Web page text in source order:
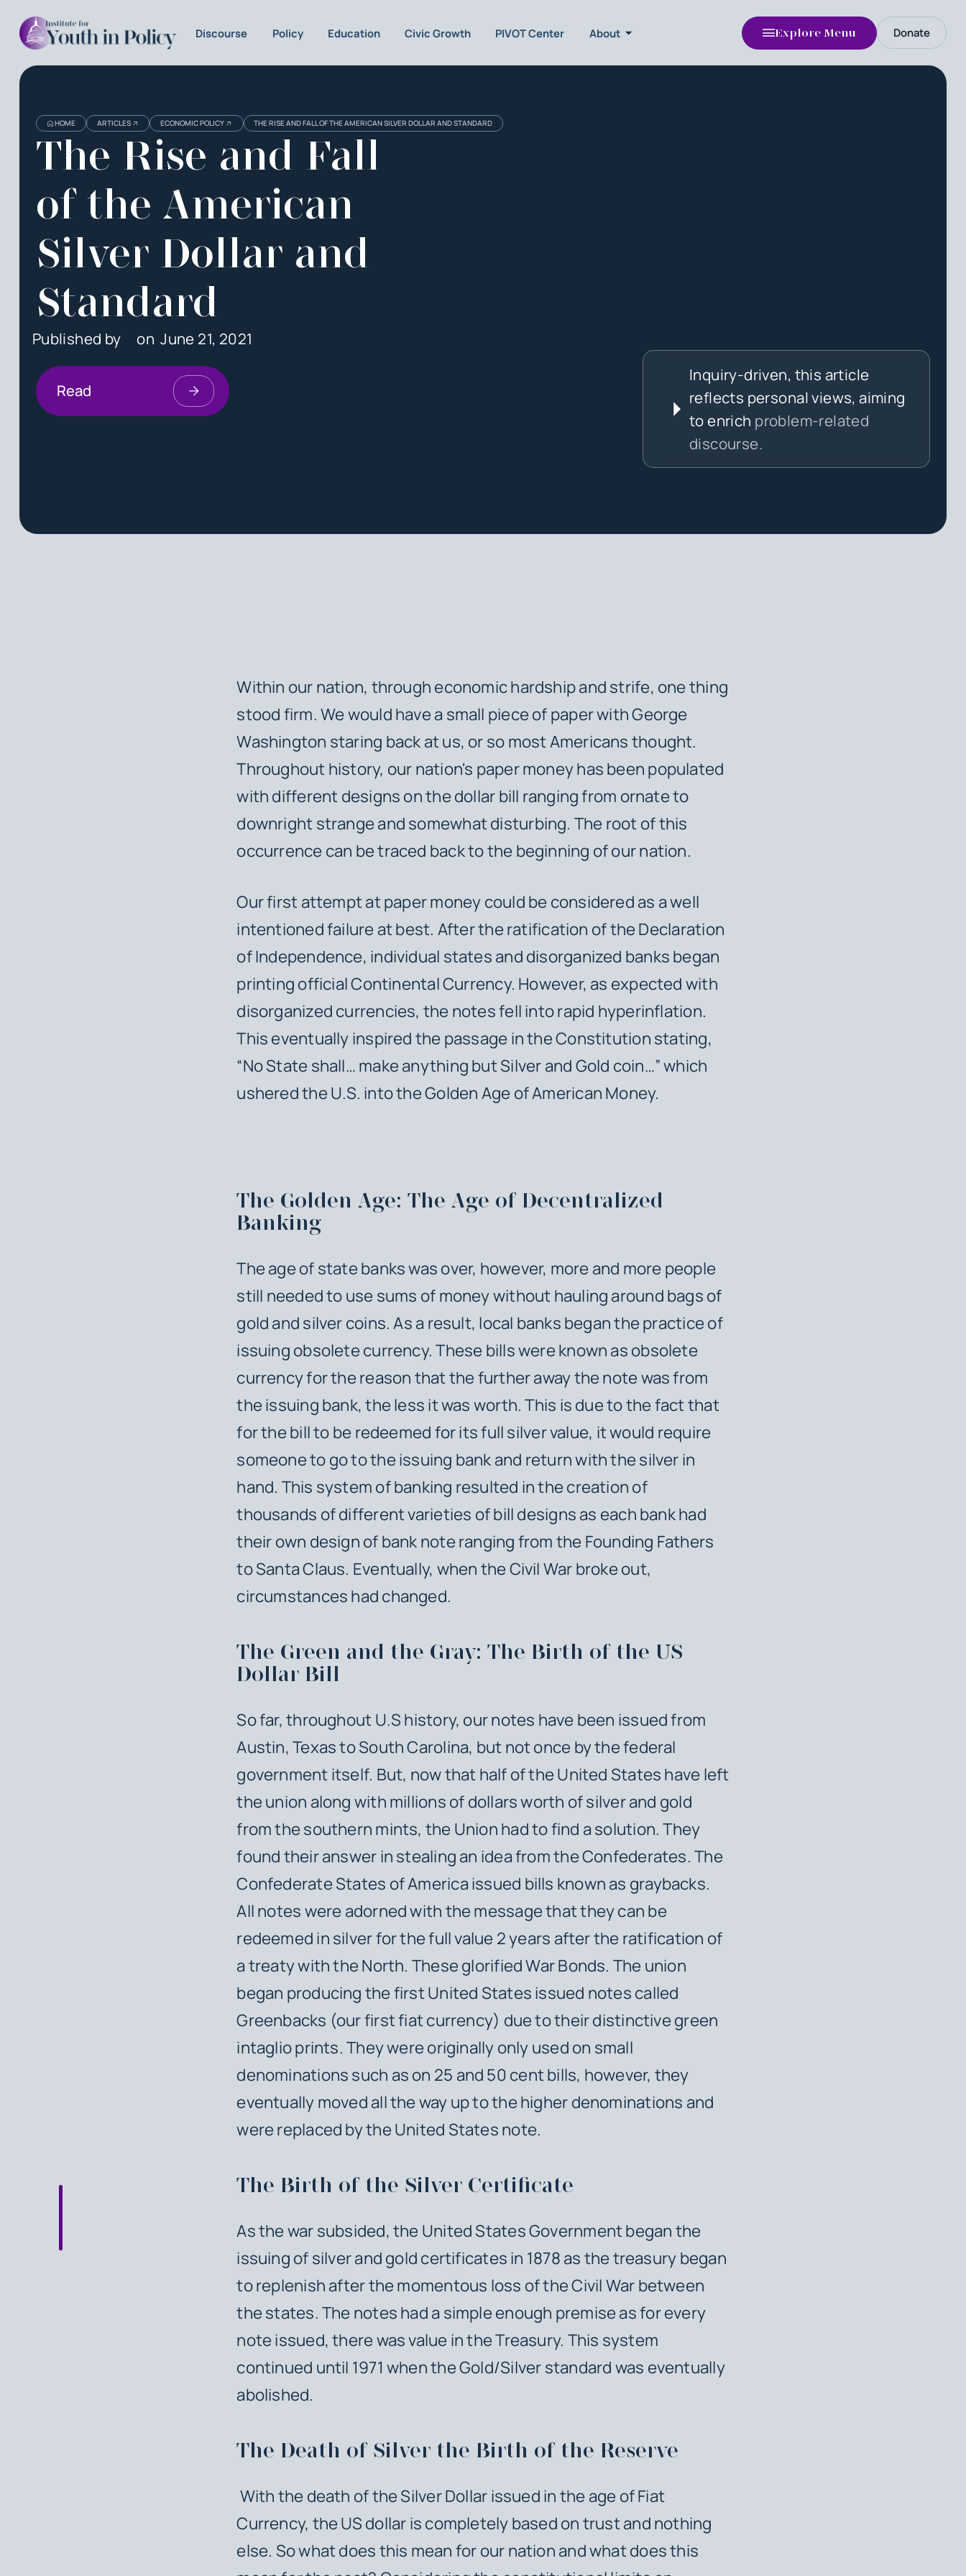
Discourse Policy Education Civic Growth PIVOT Center About Explore Menu Donate
HOME ARTICLES ECONOMIC POLICY THE RISE AND FALL OF THE AMERICAN SILVER DOLLAR AND STANDARD
The Rise and Fall
of the American
Silver Dollar and
Standard
Published by onJune 21, 2021
Read
Inquiry-driven, this article
reflects personal views, aiming
to enrich problem-related
discourse.
Within our nation, through economic hardship and strife, one thing
stood firm. We would have a small piece of paper with George
Washington staring back at us, or so most Americans thought.
Throughout history, our nation's paper money has been populated
with different designs on the dollar bill ranging from ornate to
downright strange and somewhat disturbing. The root of this
occurrence can be traced back to the beginning of our nation.
Our first attempt at paper money could be considered as a well
intentioned failure at best. After the ratification of the Declaration
of Independence, individual states and disorganized banks began
printing official Continental Currency. However, as expected with
disorganized currencies, the notes fell into rapid hyperinflation.
This eventually inspired the passage in the Constitution stating,
“No State shall… make anything but Silver and Gold coin…” which
ushered the U.S. into the Golden Age of American Money.
The Golden Age: The Age of Decentralized
Banking
The age of state banks was over, however, more and more people
still needed to use sums of money without hauling around bags of
gold and silver coins. As a result, local banks began the practice of
issuing obsolete currency. These bills were known as obsolete
currency for the reason that the further away the note was from
the issuing bank, the less it was worth. This is due to the fact that
for the bill to be redeemed for its full silver value, it would require
someone to go to the issuing bank and return with the silver in
hand. This system of banking resulted in the creation of
thousands of different varieties of bill designs as each bank had
their own design of bank note ranging from the Founding Fathers
to Santa Claus. Eventually, when the Civil War broke out,
circumstances had changed.
The Green and the Gray: The Birth of the US
Dollar Bill
So far, throughout U.S history, our notes have been issued from
Austin, Texas to South Carolina, but not once by the federal
government itself. But, now that half of the United States have left
the union along with millions of dollars worth of silver and gold
from the southern mints, the Union had to find a solution. They
found their answer in stealing an idea from the Confederates. The
Confederate States of America issued bills known as graybacks.
All notes were adorned with the message that they can be
redeemed in silver for the full value 2 years after the ratification of
a treaty with the North. These glorified War Bonds. The union
began producing the first United States issued notes called
Greenbacks (our first fiat currency) due to their distinctive green
intaglio prints. They were originally only used on small
denominations such as on 25 and 50 cent bills, however, they
eventually moved all the way up to the higher denominations and
were replaced by the United States note.
The Birth of the Silver Certificate
As the war subsided, the United States Government began the
issuing of silver and gold certificates in 1878 as the treasury began
to replenish after the momentous loss of the Civil War between
the states. The notes had a simple enough premise as for every
note issued, there was value in the Treasury. This system
continued until 1971 when the Gold/Silver standard was eventually
abolished.
The Death of Silver the Birth of the Reserve
With the death of the Silver Dollar issued in the age of Fiat
Currency, the US dollar is completely based on trust and nothing
else. So what does this mean for our nation and what does this